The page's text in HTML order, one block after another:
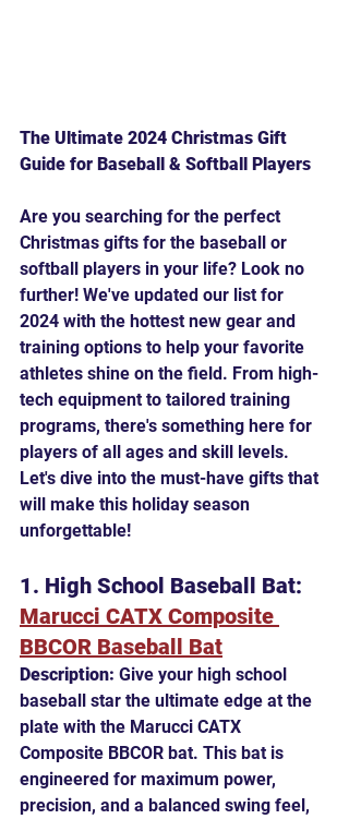
The Ultimate 2024 Christmas Gift
Guide for Baseball & Softball Players
Are you searching for the perfect
Christmas gifts for the baseball or
softball players in your life? Look no
further! We've updated our list for
2024 with the hottest new gear and
training options to help your favorite
athletes shine on the field. From high-
tech equipment to tailored training
programs, there's something here for
players of all ages and skill levels.
Let's dive into the must-have gifts that
will make this holiday season
unforgettable!
1. High School Baseball Bat:
Marucci CATX Composite
BBCOR Baseball Bat
Description: Give your high school
baseball star the ultimate edge at the
plate with the Marucci CATX
Composite BBCOR bat. This bat is
engineered for maximum power,
precision, and a balanced swing feel,